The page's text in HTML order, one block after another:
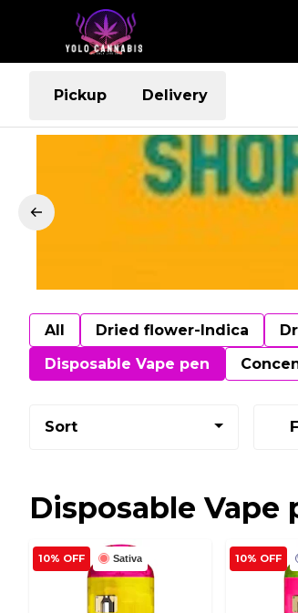
Pickup Delivery
All Dried flower-Indica
Disposable Vape pen
Sort
Disposable Vape
Sativa
10% OFF 10% OFF